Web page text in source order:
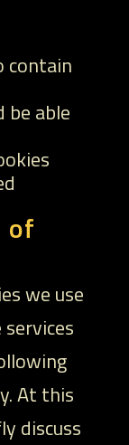
contain
be able
of
we use
At this
discuss